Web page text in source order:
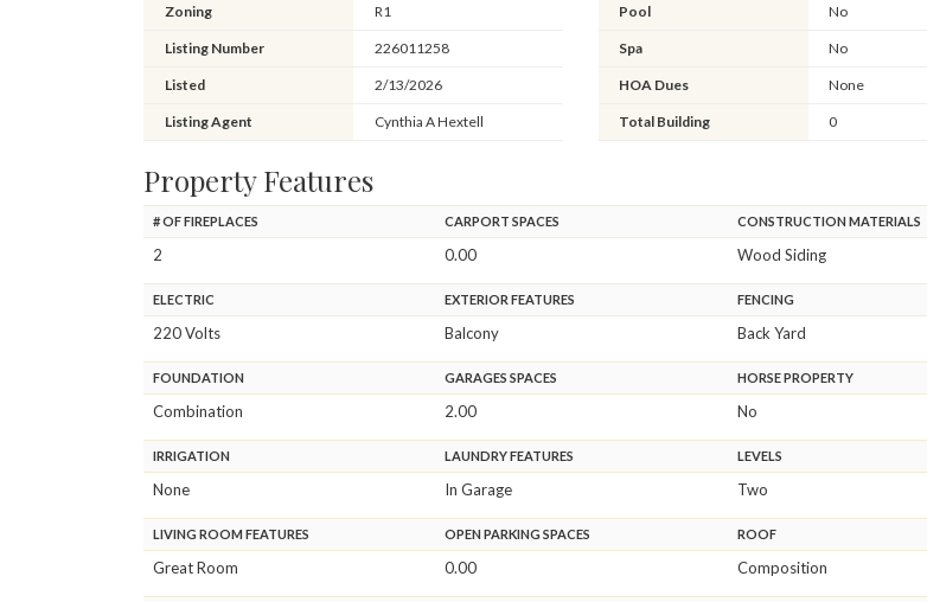
Zoning R1
Listing Number 226011258
Listed 2/13/2026
Listing Agent Cynthia A Hextell
Pool No
Spa No
HOA Dues None
Total Building 0
Property Features
# OF FIREPLACES
2
CARPORT SPACES
0.00
CONSTRUCTION MATERIALS
Wood Siding
ELECTRIC
220 Volts
EXTERIOR FEATURES
Balcony
FENCING
Back Yard
FOUNDATION
Combination
GARAGES SPACES
2.00
HORSE PROPERTY
No
IRRIGATION
None
LAUNDRY FEATURES
In Garage
LEVELS
Two
LIVING ROOM FEATURES
Great Room
OPEN PARKING SPACES
0.00
ROOF
Composition